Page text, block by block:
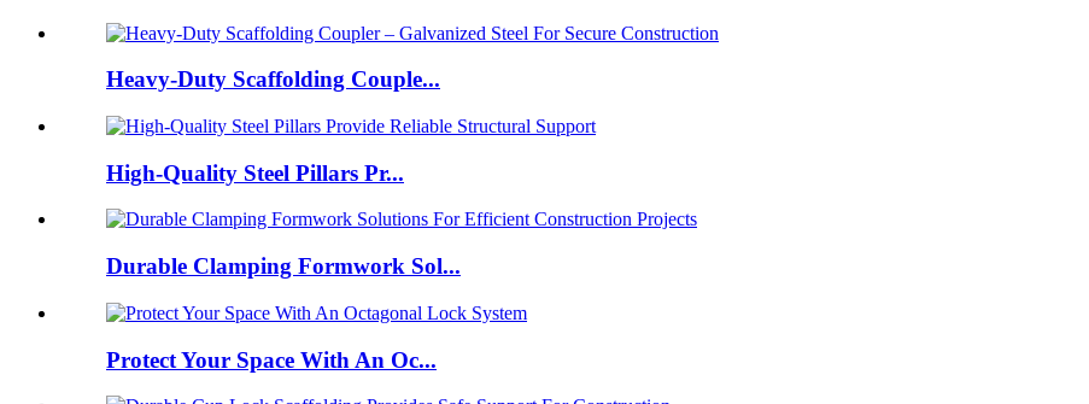
Heavy-Duty Scaffolding Couple...
High-Quality Steel Pillars Pr...
Durable Clamping Formwork Sol...
Protect Your Space With An Oc...